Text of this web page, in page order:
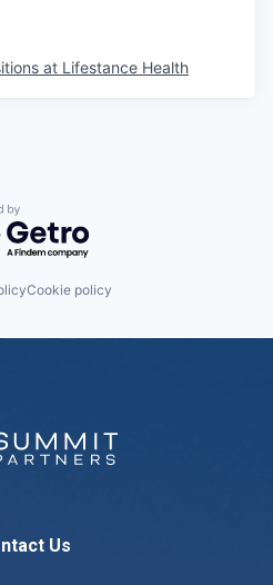
at Lifestance Health
by Getro.com
Cookie policy
Us